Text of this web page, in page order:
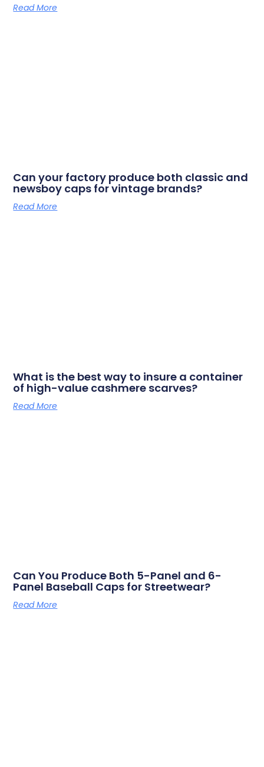
Read More
Can your factory produce both classic and
newsboy caps for vintage brands?
Read More
What is the best way to insure a container
of high-value cashmere scarves?
Read More
Can You Produce Both 5-Panel and 6-
Panel Baseball Caps for Streetwear?
Read More